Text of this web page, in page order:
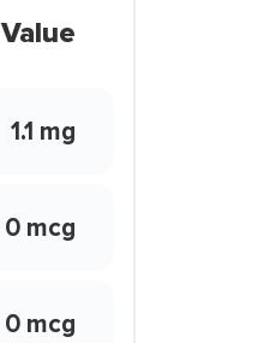
Value
1.1 mg
0 mcg
0 mcg